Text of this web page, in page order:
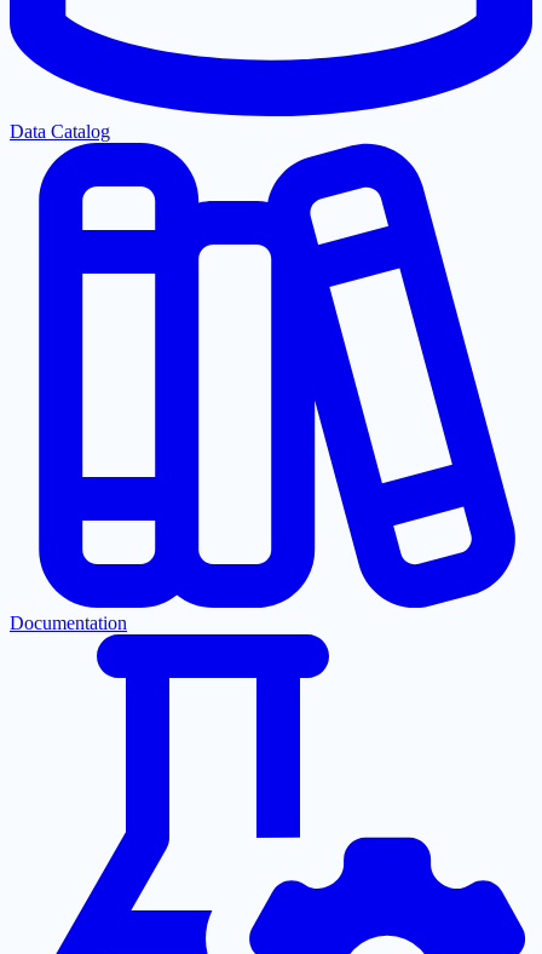
Data Catalog
Documentation